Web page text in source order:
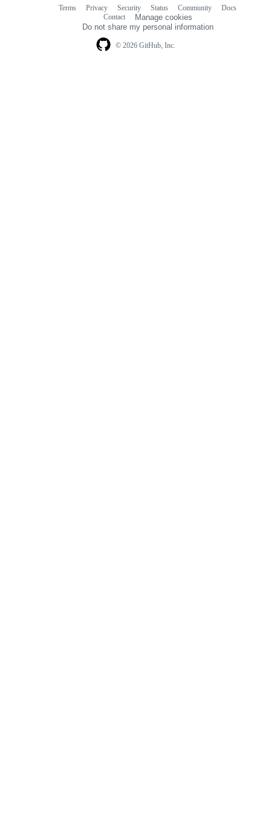
© 2026 GitHub, Inc.
Terms Privacy Security Status Community
Docs
Contact
Manage cookies
Do not share my personal information